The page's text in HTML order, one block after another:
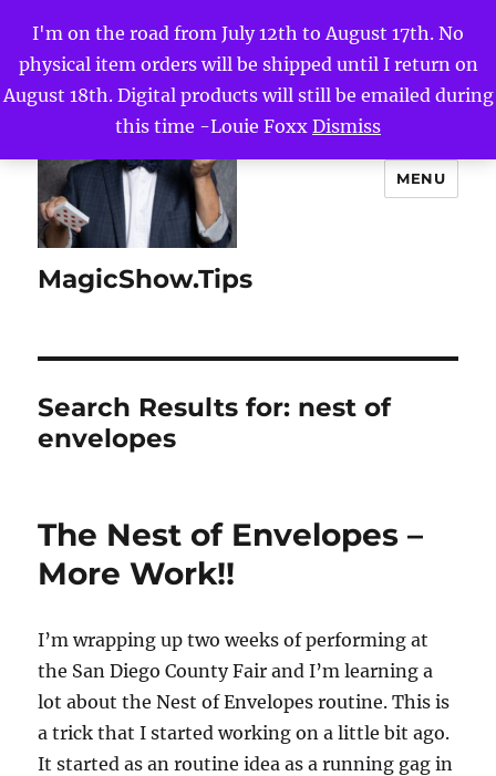
I'm on the road from July 12th to August 17th. No
physical item orders will be shipped until I return on
August 18th. Digital products will still be emailed during
this time -Louie Foxx Dismiss
MagicShow.Tips
MENU
Search Results for: nest of
envelopes
The Nest of Envelopes –
More Work!!
I’m wrapping up two weeks of performing at
the San Diego County Fair and I’m learning a
lot about the Nest of Envelopes routine. This is
a trick that I started working on a little bit ago.
It started as an routine idea as a running gag in